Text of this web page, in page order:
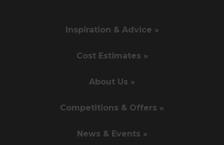
Inspiration & Advice »
Cost Estimates »
About Us »
Competitions & Offers »
News & Events »